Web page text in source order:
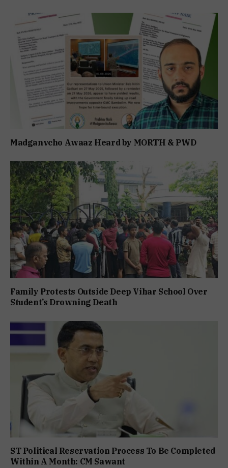
Madganvcho Awaaz Heard by MORTH & PWD
Family Protests Outside Deep Vihar School Over
Student’s Drowning Death
ST Political Reservation Process To Be Completed
Within A Month: CM Sawant